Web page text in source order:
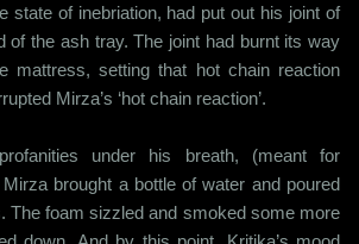
state of inebriation, had put out his joint of
of the ash tray. The joint had burnt its way
mattress, setting that hot chain reaction
Mirza’s ‘hot chain reaction’.
under his breath, (meant for
brought a bottle of water and poured
The foam sizzled and smoked some more